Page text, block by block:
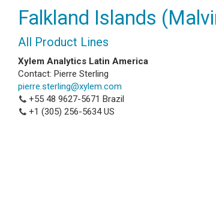
Falkland Islands
All Product Lines
Xylem Analytics Latin America
Contact: Pierre Sterling
pierre.sterling@xylem.com
+55 48 9627-5671 Brazil
+1 (305) 256-5634US